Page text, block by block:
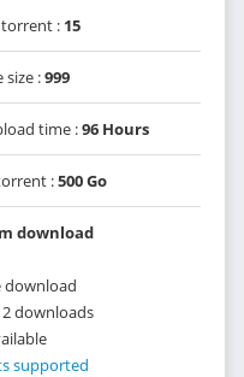
: 15
:999
time :96 Hours
:500 Go
download
download
downloads
supported